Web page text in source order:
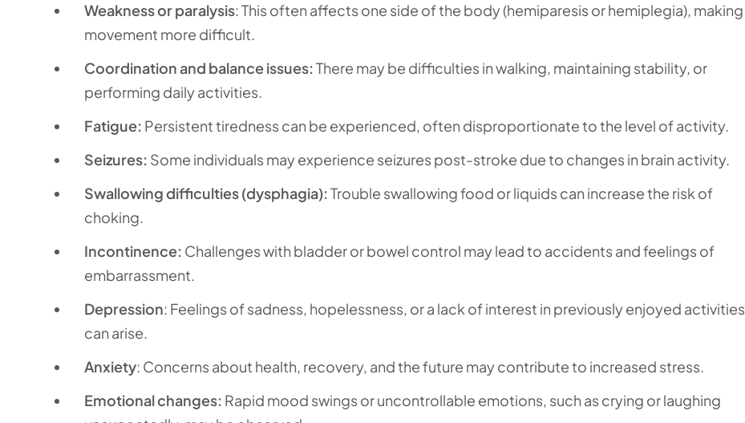
Weakness or paralysis: This often affects one side of the body (hemiparesis or hemiplegia), making
movement more difficult.
Coordination and balance issues:There may be difficulties in walking, maintaining stability, or
performing daily activities.
Fatigue: Persistent tiredness can be experienced, often disproportionate to the level of activity.
Seizures: Some individuals may experience seizures post-stroke due to changes in brain activity.
Swallowing difficulties (dysphagia):Trouble swallowing food or liquids can increase the risk of
choking.
Incontinence: Challenges with bladder or bowel control may lead to accidents and feelings of
embarrassment.
Depression: Feelings of sadness, hopelessness, or a lack of interest in previously enjoyed activities
can arise.
Anxiety: Concerns about health, recovery, and the future may contribute to increased stress.
Emotional changes: Rapid mood swings or uncontrollable emotions, such as crying or laughing